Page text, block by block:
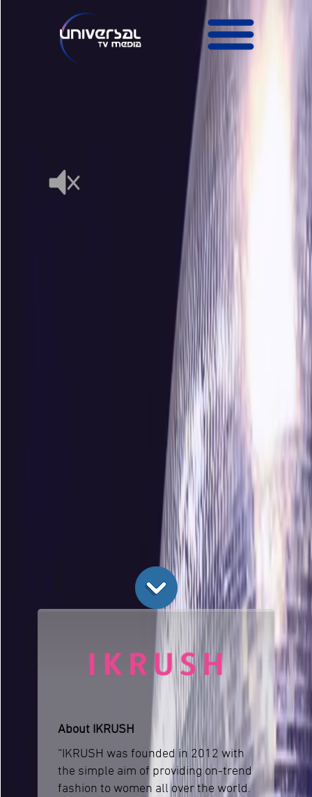
About IKRUSH
“IKRUSH was founded in 2012 with
the simple aim of providing on-trend
fashion to women all over the world.